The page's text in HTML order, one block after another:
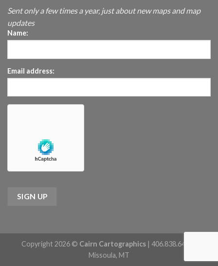
Sent only a few times a year, just about new maps and map
updates
Name:
Email address:
Copyright 2026 © Cairn Cartographics| 406.838.6422 |
Missoula, MT